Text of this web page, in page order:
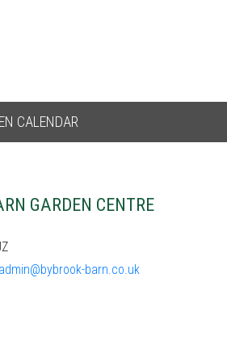
CALENDAR
GARDEN CENTRE
admin@bybrook-barn.co.uk